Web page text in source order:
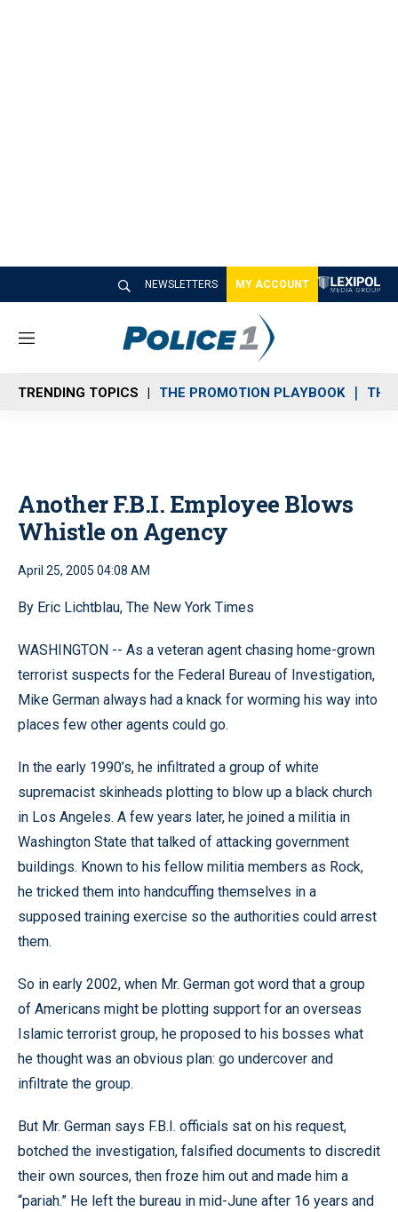
NEWSLETTERS MY ACCOUNT
M
n
u
TRENDING TOPICS THE PROMOTION PLAYBOOK THE
Another F.B.I. Employee Blows
Whistle on Agency
April 25, 2005 04:08 AM
By Eric Lichtblau, The New York Times
WASHINGTON -- As a veteran agent chasing home-grown
terrorist suspects for the Federal Bureau of Investigation,
Mike German always had a knack for worming his way into
places few other agents could go.
In the early 1990’s, he infiltrated a group of white
supremacist skinheads plotting to blow up a black church
in Los Angeles. A few years later, he joined a militia in
Washington State that talked of attacking government
buildings. Known to his fellow militia members as Rock,
he tricked them into handcuffing themselves in a
supposed training exercise so the authorities could arrest
them.
So in early 2002, when Mr. German got word that a group
of Americans might be plotting support for an overseas
Islamic terrorist group, he proposed to his bosses what
he thought was an obvious plan: go undercover and
infiltrate the group.
But Mr. German says F.B.I. officials sat on his request,
botched the investigation, falsified documents to discredit
their own sources, then froze him out and made him a
“pariah.” He left the bureau in mid-June after 16 years and